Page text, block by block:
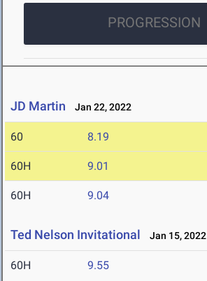
PROGRESSION
JD Martin Jan 22, 2022
60 8.19
60H 9.01
60H 9.04
Ted Nelson Invitational Jan 15, 2022
60H 9.55